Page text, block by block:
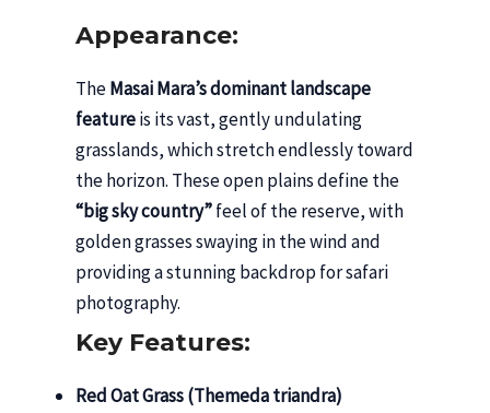
Appearance:
TheMasai Mara’s dominant landscape
featureis its vast, gently undulating
grasslands, which stretch endlessly toward
the horizon. These open plains define the
“big sky country”feel of the reserve, with
golden grasses swaying in the wind and
providing a stunning backdrop for safari
photography.
Key Features:
Red Oat Grass (Themeda triandra)